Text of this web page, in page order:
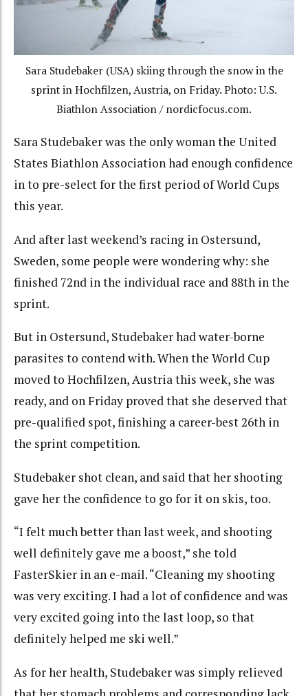
Sara Studebaker (USA) skiing through the snow in the
sprint in Hochfilzen, Austria, on Friday. Photo: U.S.
Biathlon Association / nordicfocus.com.
Sara Studebaker was the only woman the United
States Biathlon Association had enough confidence
in to pre-select for the first period of World Cups
this year.
And after last weekend’s racing in Ostersund,
Sweden, some people were wondering why: she
finished 72nd in the individual race and 88th in the
sprint.
But in Ostersund, Studebaker had water-borne
parasites to contend with. When the World Cup
moved to Hochfilzen, Austria this week, she was
ready, and on Friday proved that she deserved that
pre-qualified spot, finishing a career-best 26th in
the sprint competition.
Studebaker shot clean, and said that her shooting
gave her the confidence to go for it on skis, too.
“I felt much better than last week, and shooting
well definitely gave me a boost,” she told
FasterSkier in an e-mail. “Cleaning my shooting
was very exciting. I had a lot of confidence and was
very excited going into the last loop, so that
definitely helped me ski well.”
As for her health, Studebaker was simply relieved